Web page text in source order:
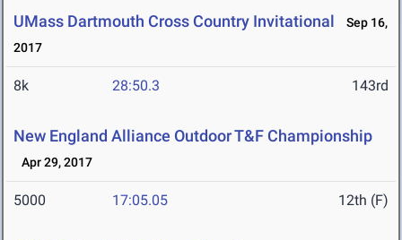
UMass Dartmouth Cross Country Invitational
Sep 16,
2017
8k 28:50.3 143rd
New England Alliance Outdoor T&F Championship
Apr 29, 2017
5000 17:05.05 12th (F)